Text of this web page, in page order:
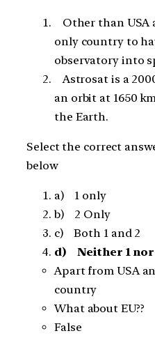
Other than USA
only country to
observatory into
Astrosat is a
an orbit at 1650
the Earth.
Select the correct
below
a) 1 only
b) 2 Only
c) Both 1 and 2
d) Neither 1 nor
Apart from USA
country
What about EU??
False